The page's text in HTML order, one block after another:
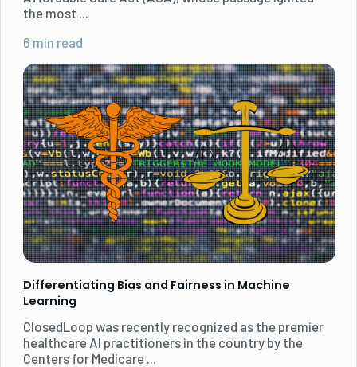
the most ...
6 min read
Differentiating Bias and Fairness in Machine
Learning
ClosedLoop was recently recognized as the premier
healthcare AI practitioners in the country by the
Centers for Medicare ...